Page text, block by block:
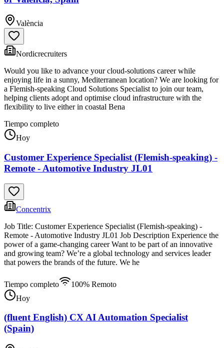
València
Nordicrecruiters
Would you like to advance your cloud-solutions career while
enjoying life in a sunny, Mediterranean location? We are looking for
a Flemish-speaking Cloud Solutions Specialist to join our team,
helping clients adopt and optimise cloud infrastructure with the
flexibility to live either in coastal Bena
Tiempo completo
Hoy
Customer Experience Specialist (Flemish-speaking) -
Remote - Automotive Industry JL01
Concentrix
Job Title: Customer Experience Specialist (Flemish-speaking) -
Remote - Automotive Industry JL01 Job Description Experience the
power of a game-changing career Want to be part of an innovative
and growing team? We’re a global technology and services leader
that powers the brands of the future. We he
Tiempo completo
100% Remoto
Hoy
(fluent English) CX AI Automation Specialist
(Spain)